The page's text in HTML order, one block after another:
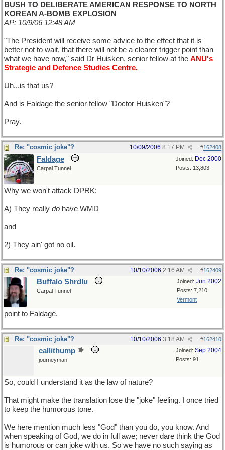
BUSH TO DELIBERATE AMERICAN RESPONSE TO NORTH
KOREAN A-BOMB EXPLOSION
AP: 10/9/06 12:48 AM
"The President will receive some advice to the effect that it is
better not to wait, that there will not be a clearer trigger point than
what we have now," said Dr Huisken, senior fellow at the ANU's
Strategic and Defence Studies Centre.
Uh...is that us?
And is Faldage the senior fellow "Doctor Huisken"?
Pray.
Re: "cosmic joke"? #162408
10/09/2006 8:17 PM
Joined: Dec 2000
Posts: 13,803
Faldage
Carpal Tunnel
Why we won't attack DPRK:
A) They really do have WMD
and
2) They ain' got no oil.
Re: "cosmic joke"? #162409
10/10/2006 2:16 AM
Joined: Jun 2002
Posts: 7,210
Vermont
Buffalo Shrdlu
Carpal Tunnel
point to Faldage.
Re: "cosmic joke"? #162410
10/10/2006 3:18 AM
Joined: Sep 2004
Posts: 91
callithump
journeyman
So, could I understand it as the law of nature?
That might make the translation lose the "joke" feeling. I once tried
to keep the humorous tone.
We here mention much less "God" than you do, you know. And
when speaking of God, we do in full awe; never dare think the God
is humorous or can joke with us. So we have no such saying as